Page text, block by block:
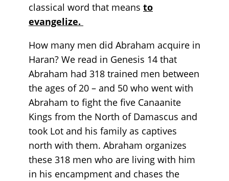
classical word that means to
evangelize.
How many men did Abraham acquire in
Haran? We read in Genesis 14 that
Abraham had 318 trained men between
the ages of 20 – and 50 who went with
Abraham to fight the five Canaanite
Kings from the North of Damascus and
took Lot and his family as captives
north with them. Abraham organizes
these 318 men who are living with him
in his encampment and chases the